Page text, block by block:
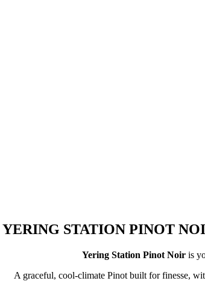
STATION PINOT
Yering Station Pinot Noir is
A graceful, cool-climate Pinot built for finesse,